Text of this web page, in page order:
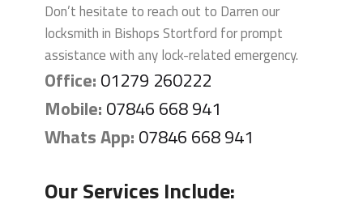
Don’t hesitate to reach out to Darren our
locksmith in Bishops Stortford for prompt
assistance with any lock-related emergency.
Office: 01279 260222
Mobile: 07846 668 941
Whats App: 07846 668 941
Our Services Include: